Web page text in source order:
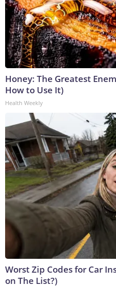
Honey: The Greatest
How to Use It)
Health Weekly
Worst Zip Codes for Car
on The List?)